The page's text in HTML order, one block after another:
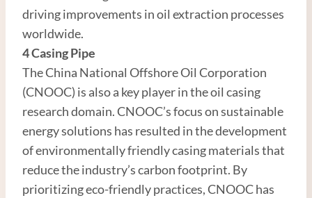
driving improvements in oil extraction processes
worldwide.
4CasingPipe
The China National Offshore Oil Corporation
(CNOOC) is also a key player in the oil casing
research domain. CNOOC’s focus on sustainable
energy solutions has resulted in the development
of environmentally friendly casing materials that
reduce the industry’s carbon footprint. By
prioritizing eco-friendly practices, CNOOC has